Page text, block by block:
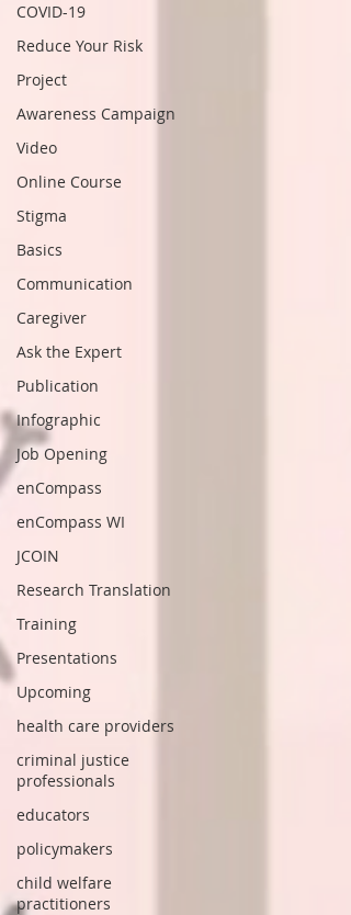
COVID-19
Reduce Your Risk
Project
Awareness Campaign
Video
Online Course
Stigma
Basics
Communication
Caregiver
Ask the Expert
Publication
Infographic
Job Opening
enCompass
enCompass WI
JCOIN
Research Translation
Training
Presentations
Upcoming
health care providers
criminal justice
professionals
educators
policymakers
child welfare
practitioners